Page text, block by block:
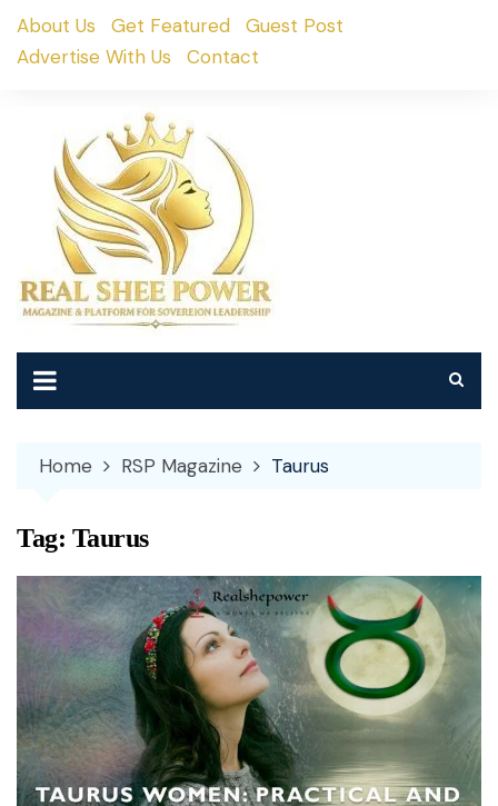
SkipAbout Us Get Featured
Guest Post
Advertise With Us
Contact
Home RSP Magazine Taurus
Tag: Taurus